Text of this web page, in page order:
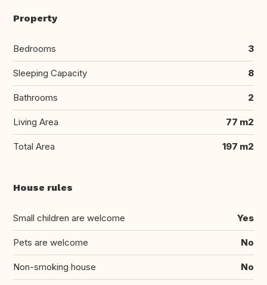
Property
Bedrooms 3
Sleeping Capacity 8
Bathrooms 2
Living Area 77 m2
Total Area 197 m2
House rules
Small children are welcome Yes
Pets are welcome No
Non-smoking house No